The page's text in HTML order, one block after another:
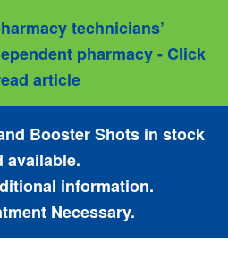
technicians’
pharmacy - Click
article
Booster Shots in stock
available.
information.
Necessary.